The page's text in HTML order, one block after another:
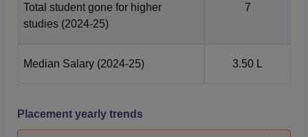
Total student gone for higher
studies (2024-25)
7
Median Salary (2024-25) 3.50 L
Placement yearly trends